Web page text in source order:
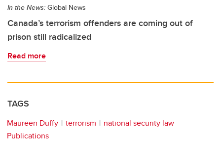
In the News: Global News
Canada’s terrorism offenders are coming out of
prison still radicalized
Read more
TAGS
Maureen Duffy terrorism
national security law
Publications